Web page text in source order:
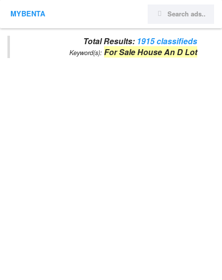
MYBENTA
Total Results: 1915 classifieds
Keyword(s): For Sale House An D Lot